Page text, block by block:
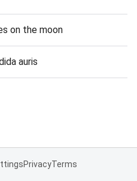
on the moon
auris
PrivacyTerms